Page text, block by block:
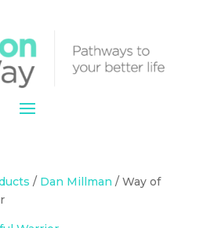
/ Dan Millman / Way of